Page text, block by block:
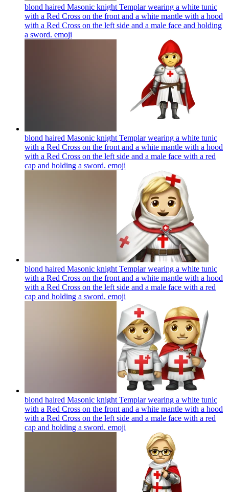
blond haired Masonic knight Templar wearing a white tunic
with a Red Cross on the front and a white mantle with a hood
with a Red Cross on the left side and a male face and holding
a sword. emoji
blond haired Masonic knight Templar wearing a white tunic
with a Red Cross on the front and a white mantle with a hood
with a Red Cross on the left side and a male face with a red
cap and holding a sword. emoji
blond haired Masonic knight Templar wearing a white tunic
with a Red Cross on the front and a white mantle with a hood
with a Red Cross on the left side and a male face with a red
cap and holding a sword. emoji
blond haired Masonic knight Templar wearing a white tunic
with a Red Cross on the front and a white mantle with a hood
with a Red Cross on the left side and a male face with a red
cap and holding a sword. emoji